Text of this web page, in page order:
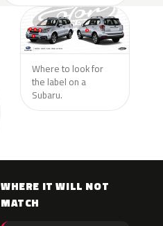
Where to look for
the label on a
Subaru.
WHERE IT WILL NOT
MATCH